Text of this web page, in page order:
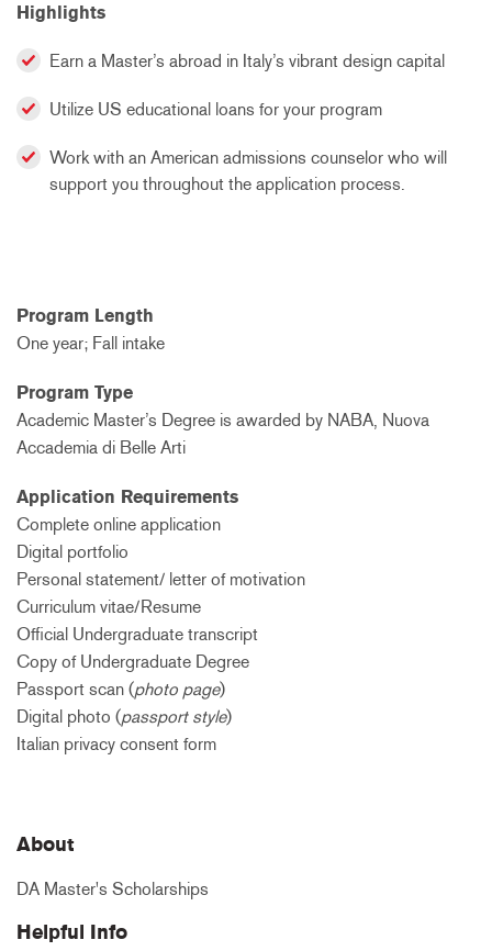
Highlights
Earn a Master’s abroad in Italy’s vibrant design capital
Utilize US educational loans for your program
Work with an American admissions counselor who will
support you throughout the application process.
Program Length
One year; Fall intake
Program Type
Academic Master’s Degree is awarded by NABA, Nuova
Accademia di Belle Arti
Application Requirements
Complete online application
Digital portfolio
Personal statement/ letter of motivation
Curriculum vitae/Resume
Official Undergraduate transcript
Copy of Undergraduate Degree
Passport scan (photo page)
Digital photo (passport style)
Italian privacy consent form
About
DA Master's Scholarships
Helpful Info